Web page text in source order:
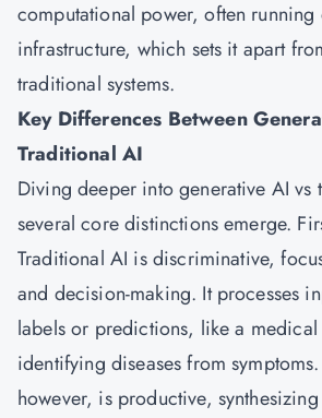
computational power, often
infrastructure, which sets it apart
traditional systems.
Key Differences Between
Traditional AI
Diving deeper into generative AI vs
several core distinctions emerge.
Traditional AI is discriminative,
and decision-making. It processes
labels or predictions, like a
identifying diseases from
however, is productive,